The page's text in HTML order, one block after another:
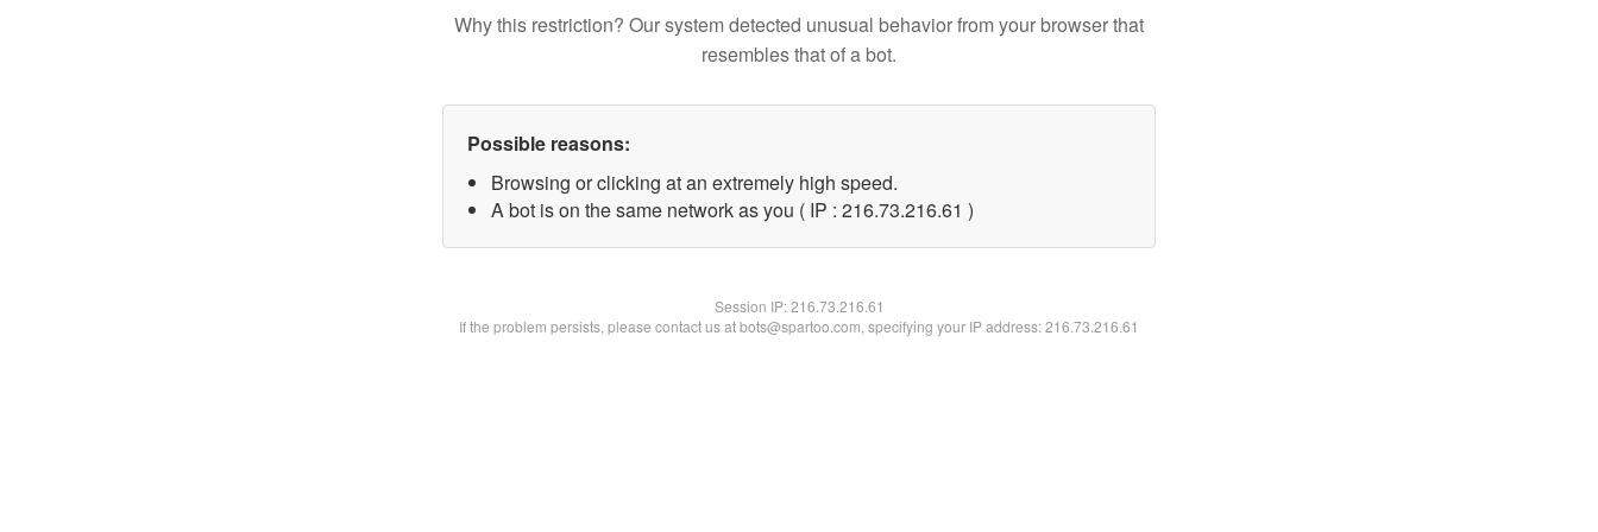
Why this restriction? Our system detected unusual behavior from your browser that
resembles that of a bot.
Possible reasons:
Browsing or clicking at an extremely high speed.
A bot is on the same network as you ( IP : 216.73.216.61 )
Session IP:216.73.216.61
If the problem persists, please contact us at bots@spartoo.com, specifying your IP address: 216.73.216.61